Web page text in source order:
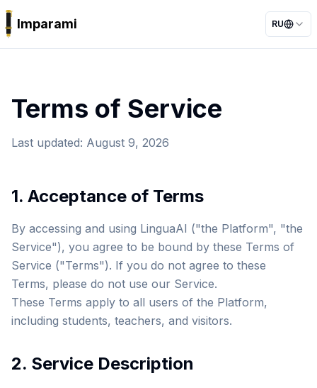
Imparami RU
Terms of Service
Last updated: August 9, 2026
1. Acceptance of Terms
By accessing and using LinguaAI ("the Platform", "the
Service"), you agree to be bound by these Terms of
Service ("Terms"). If you do not agree to these
Terms, please do not use our Service.
These Terms apply to all users of the Platform,
including students, teachers, and visitors.
2. Service Description